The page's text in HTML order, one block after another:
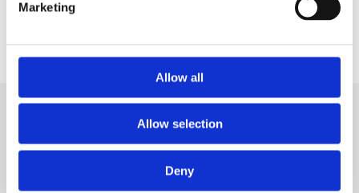
Marketing
Allow all
Allow selection
Deny
organisations in Belarus.
enter
Search...